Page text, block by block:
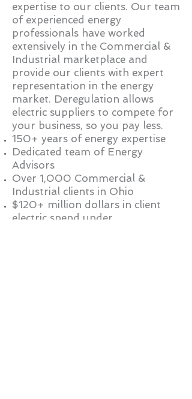
expertise to our clients. Our team
of experienced energy
professionals have worked
extensively in the Commercial &
Industrial marketplace and
provide our clients with expert
representation in the energy
market. Deregulation allows
electric suppliers to compete for
your business, so you pay less.
150+ years of energy expertise
Dedicated team of Energy
Advisors
Over 1,000 Commercial &
Industrial clients in Ohio
$120+ million dollars in client
electric spend under